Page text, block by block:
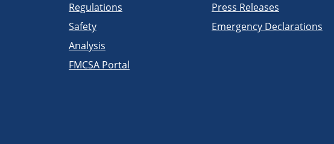
Regulations
Safety
Analysis
FMCSA Portal
Press Releases
Emergency Declarations